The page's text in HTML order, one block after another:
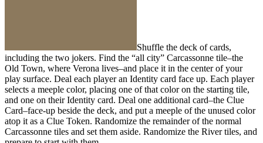
Shuffle the deck of cards,
including the two jokers. Find the “all city” Carcassonne tile–the
Old Town, where Verona lives–and place it in the center of your
play surface. Deal each player an Identity card face up. Each player
selects a meeple color, placing one of that color on the starting tile,
and one on their Identity card. Deal one additional card–the Clue
Card–face-up beside the deck, and put a meeple of the unused color
atop it as a Clue Token. Randomize the remainder of the normal
Carcassonne tiles and set them aside. Randomize the River tiles, and